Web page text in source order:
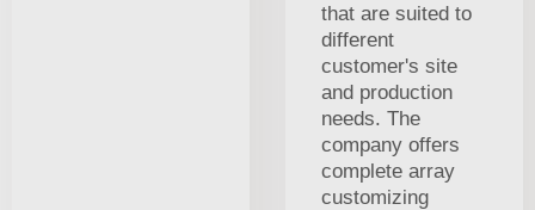
that are suited to
different
customer's site
and production
needs. The
company offers
complete array
customizing